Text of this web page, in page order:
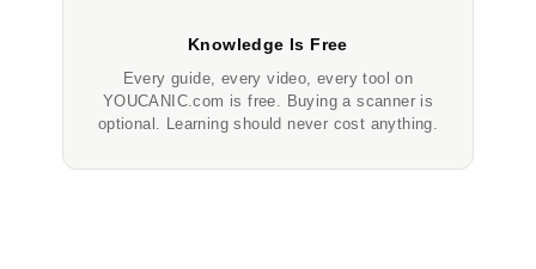
Knowledge Is Free
Every guide, every video, every tool on
YOUCANIC.com is free. Buying a scanner is
optional. Learning should never cost anything.